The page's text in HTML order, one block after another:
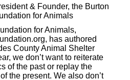
& Founder, the Burton
for Animals
for Animals,
has authored
County Animal Shelter
we don’t want to reiterate
of the past or replay the
the present. We also don’t